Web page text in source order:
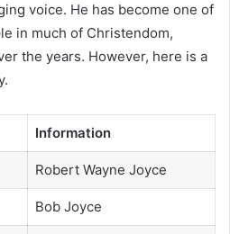
voice. He has become one of
in much of Christendom,
the years. However, here is a
Information
Robert Wayne Joyce
Bob Joyce